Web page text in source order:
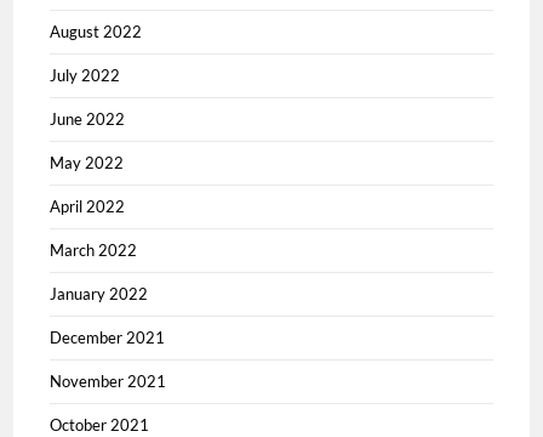
August 2022
July 2022
June 2022
May 2022
April 2022
March 2022
January 2022
December 2021
November 2021
October 2021